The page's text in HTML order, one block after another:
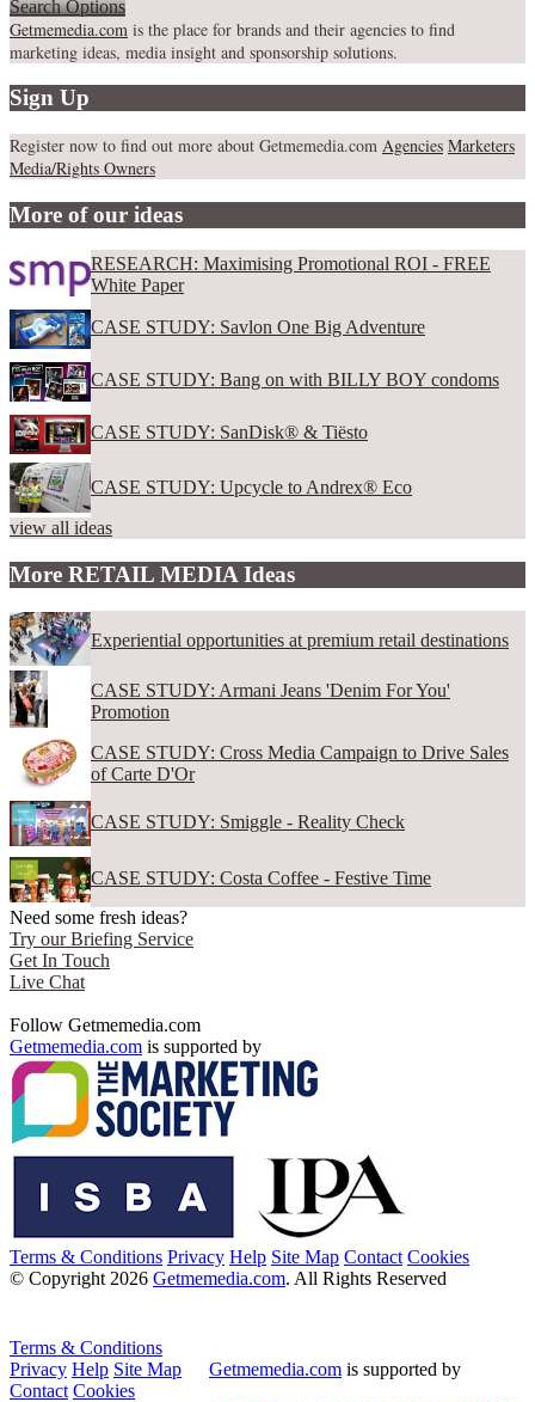
Search Options
Getmemedia.com is the place for brands and their agencies to find
marketing ideas, media insight and sponsorship solutions.
Sign Up
Register now to find out more about Getmemedia.com Agencies Marketers
Media/Rights Owners
More of our ideas
RESEARCH: Maximising Promotional ROI - FREE
White Paper
CASE STUDY: Savlon One Big Adventure
CASE STUDY: Bang on with BILLY BOY condoms
CASE STUDY: SanDisk® & Tiësto
CASE STUDY: Upcycle to Andrex® Eco
view all ideas
More RETAIL MEDIA Ideas
Experiential opportunities at premium retail destinations
CASE STUDY: Armani Jeans 'Denim For You'
Promotion
CASE STUDY: Cross Media Campaign to Drive Sales
of Carte D'Or
CASE STUDY: Smiggle - Reality Check
CASE STUDY: Costa Coffee - Festive Time
Need some fresh ideas?
Try our Briefing Service
Get In Touch
Live Chat
Follow Getmemedia.com
Getmemedia.com is supported by
Terms & Conditions Privacy Help Site Map Contact Cookies
© Copyright 2026 Getmemedia.com. All Rights Reserved
Terms & Conditions
Privacy Help Site Map
Contact Cookies
Getmemedia.com is supported by